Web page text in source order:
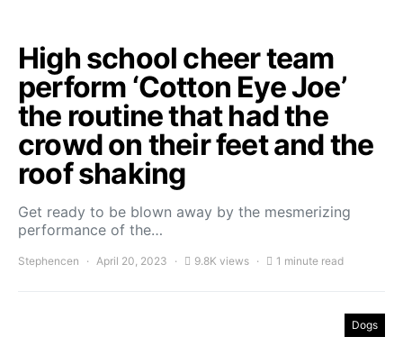
High school cheer team
perform ‘Cotton Eye Joe’
the routine that had the
crowd on their feet and the
roof shaking
Get ready to be blown away by the mesmerizing
performance of the…
Stephencen April 20, 2023 9.8K views 1 minute read
Dogs